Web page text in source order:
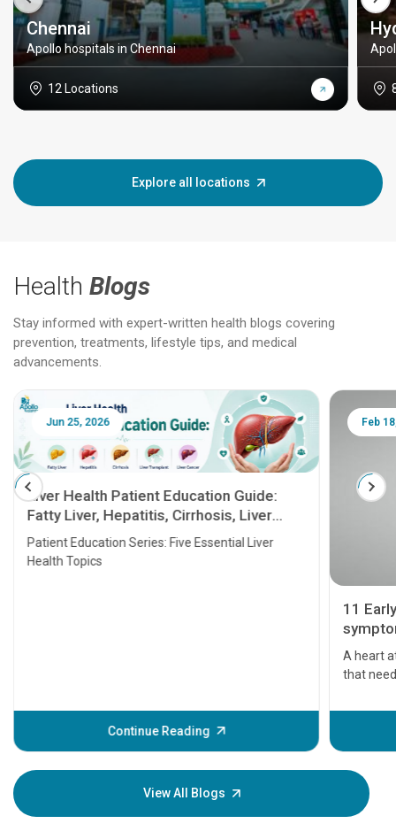
Chennai
Apollo hospitals in Chennai
12 Locations
Explore all locations
Health Blogs
Stay informed with expert-written health blogs covering
prevention, treatments, lifestyle tips, and medical
advancements.
Jun 25, 2026
Liver Health Patient Education Guide:
Fatty Liver, Hepatitis, Cirrhosis, Liver
Transplant and Liver Cancer
Patient Education Series: Five Essential Liver
Health Topics
Continue Reading
Feb
11
A heart
that
before
your
View All Blogs